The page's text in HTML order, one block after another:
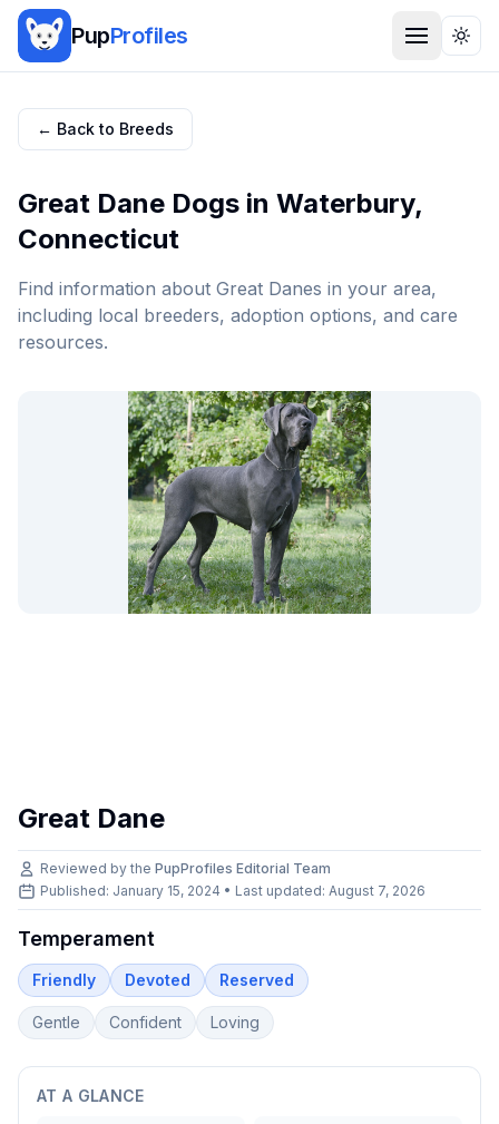
PupProfiles
← Back to Breeds
Great Dane Dogs in Waterbury,
Connecticut
Find information about Great Danes in your area,
including local breeders, adoption options, and care
resources.
Great Dane
Reviewed by the PupProfiles Editorial Team
Published: January 15, 2024 • Last updated: August 7, 2026
Temperament
Friendly Devoted Reserved
Gentle Confident Loving
AT A GLANCE